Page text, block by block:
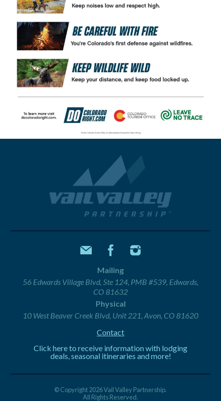
Mailing
56 Edwards Village Blvd, Ste 124, PMB #539, Edwards,
CO 81632
Physical
10 West Beaver Creek Blvd, Unit 221, Avon, CO 81620
Contact
Click here to receive information with lodging
deals, seasonal itineraries and more!
© Copyright 2026 Vail Valley Partnership.
All Rights Reserved.